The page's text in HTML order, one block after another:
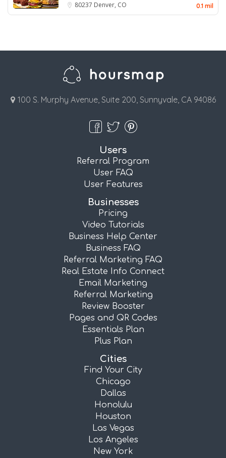
80237 Denver, CO 0.1 mil
100 S. Murphy Avenue, Suite 200, Sunnyvale, CA 94086
Users
Referral Program
User FAQ
User Features
Businesses
Pricing
Video Tutorials
Business Help Center
Business FAQ
Referral Marketing FAQ
Real Estate Info Connect
Email Marketing
Referral Marketing
Review Booster
Pages and QR Codes
Essentials Plan
Plus Plan
Cities
Find Your City
Chicago
Dallas
Honolulu
Houston
Las Vegas
Los Angeles
New York